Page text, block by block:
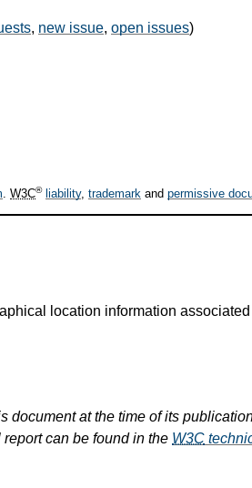
, new issue, open issues)
. W3C® liability, trademark and permissive
location information
document at the time of its
can be found in the W3C